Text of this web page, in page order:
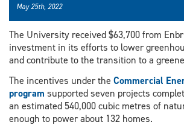
May 25th, 2022
The University received $63,700 from
investment in its efforts to lower
and contribute to the transition to a
The incentives under the Commercial
program supported seven projects
an estimated 540,000 cubic metres of
enough to power about 132 homes.